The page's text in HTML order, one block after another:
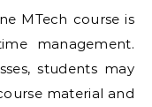
MTech course is
management.
students may
material and